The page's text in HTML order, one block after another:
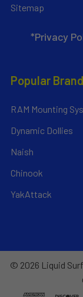
Sitemap
*Privacy
Popular
RAM Mounting
Dynamic Dollies
Naish
Chinook
YakAttack
© 2026 Liquid